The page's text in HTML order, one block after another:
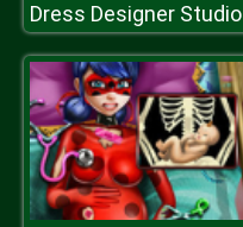
Dress Designer Studio